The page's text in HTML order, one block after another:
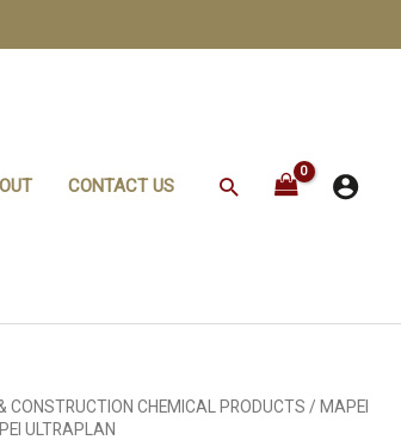
CONTACT US Search
CONSTRUCTION CHEMICAL PRODUCTS / MAPEI
ULTRAPLAN